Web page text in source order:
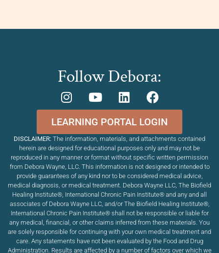
Follow Debora:
LEARNING PORTAL LOGIN
DISCLAIMER: The information, materials, and attachments contained
herein are designed for educational purposes only and may not be
reproduced in any manner or format without specific written permission
from Debora Wayne, LLC. This information is not designed or intended to
provide guarantees of any kind nor to be considered medical advice,
medical diagnosis, or medical treatment. Debora Wayne LLC, The Biofield
Healing Institute®, International Chronic Pain Institute® and any and all
associates of Debora Wayne LLC, and/or The Biofield Healing Institute®,
International Chronic Pain Institute®shall not be responsible or liable for
any medical, financial, or other claims inferred from these materials. You
are solely responsible for continuing with your own medical treatment and
care. Any statements have not been evaluated by the Food and Drug
Administration. Results are affected by a number of factors over which we